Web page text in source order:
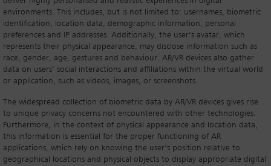
environments. This includes, but is not limited to: usernames, biometric
identification, location data, demographic information, personal
preferences and IP addresses. Additionally, the user’s avatar, which
represents their physical appearance, may disclose information such as
race, gender, age, gestures and behaviour. AR/VR devices also gather
data on users’ social interactions and affiliations within the virtual world
or application, such as videos, images, or screenshots.
The widespread collection of biometric data by AR/VR devices gives rise
to unique privacy concerns not encountered with other technologies.
Furthermore, in the context of physical appearance and location data,
this information is essential for the proper functioning of AR
applications, which rely on knowing the user’s position relative to
geographical locations and physical objects to display appropriate digital